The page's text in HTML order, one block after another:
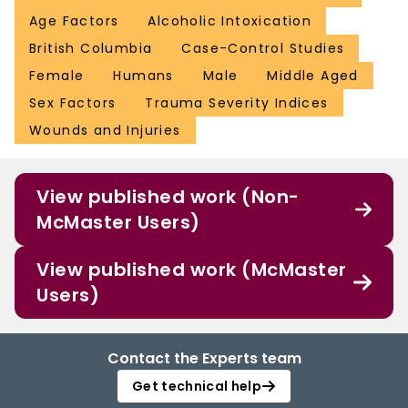
Age Factors
Alcoholic Intoxication
British Columbia
Case-Control Studies
Female
Humans Male
Middle Aged
Sex Factors
Trauma Severity Indices
Wounds and Injuries
View published work (Non-
McMaster Users)
View published work (McMaster
Users)
Contact the Experts team
Get technical help